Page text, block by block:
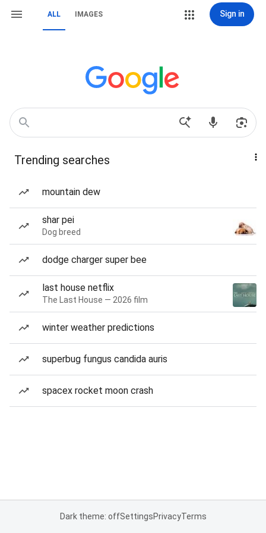
ALL IMAGES Sign in
Trending searches
mountain dew
shar pei
Dog breed
dodge charger super bee
last house netflix
The Last House — 2026 film
winter weather predictions
superbug fungus candida auris
spacex rocket moon crash
Dark theme: offSettingsPrivacyTerms